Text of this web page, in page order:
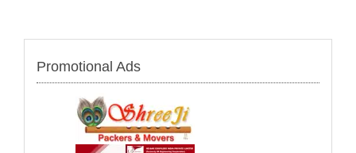
Promotional Ads